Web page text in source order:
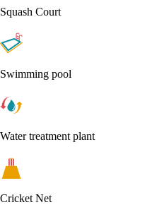
Squash Court
Swimming pool
Water treatment plant
Cricket Net